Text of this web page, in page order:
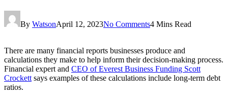
By WatsonApril 12, 2023No Comments4 Mins Read
There are many financial reports businesses produce and
calculations they make to help inform their decision-making process.
Financial expert and CEO of Everest Business Funding Scott
Crockett says examples of these calculations include long-term debt
ratios.